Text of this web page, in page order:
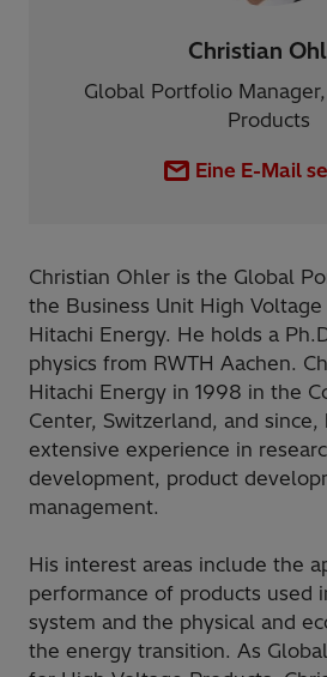
Christian
Global Portfolio
Products
Eine E-Mail
Christian Ohler is the Global
the Business Unit High
Hitachi Energy. He holds a
physics from RWTH Aachen.
Hitachi Energy in 1998 in the
Center, Switzerland, and since,
extensive experience in
development, product
management.
His interest areas include the
performance of products used
system and the physical and
the energy transition. As